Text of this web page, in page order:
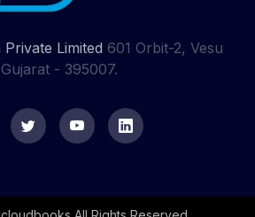
Limited 601 Orbit-2, Vesu
- 395007.